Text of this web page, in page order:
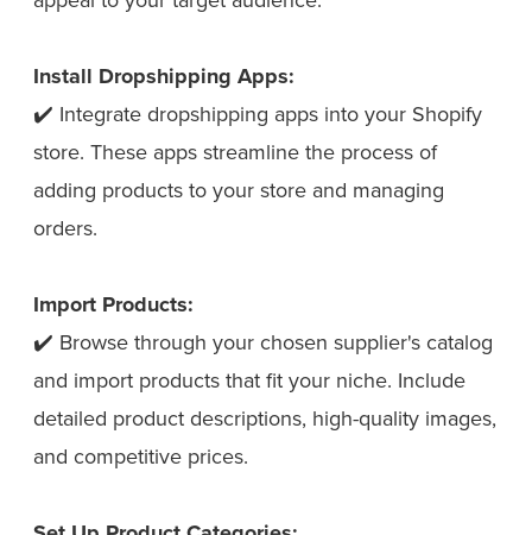
Install Dropshipping Apps:
✔️ Integrate dropshipping apps into your Shopify
store. These apps streamline the process of
adding products to your store and managing
orders.
Import Products:
✔️ Browse through your chosen supplier's catalog
and import products that fit your niche. Include
detailed product descriptions, high-quality images,
and competitive prices.